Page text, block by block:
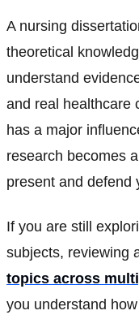
A nursing
theoretical
understand
and real healthcare
has a major
research becomes
present and defend
If you are still
subjects, reviewing
topics across
you understand